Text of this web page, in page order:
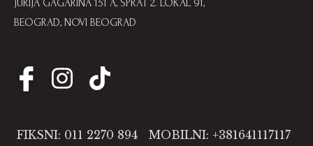
JURIJA GAGARINA 151 A, SPRAT 2. LOKAL 91,
BEOGRAD, NOVI BEOGRAD
FIKSNI: 011 2270 894 MOBILNI: +381641117117